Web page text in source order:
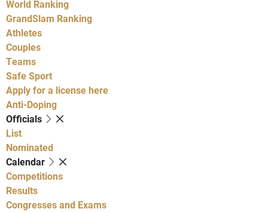
World Ranking
GrandSlam Ranking
Athletes
Couples
Teams
Safe Sport
Apply for a license here
Anti-Doping
Officials
List
Nominated
Calendar
Competitions
Results
Congresses and Exams